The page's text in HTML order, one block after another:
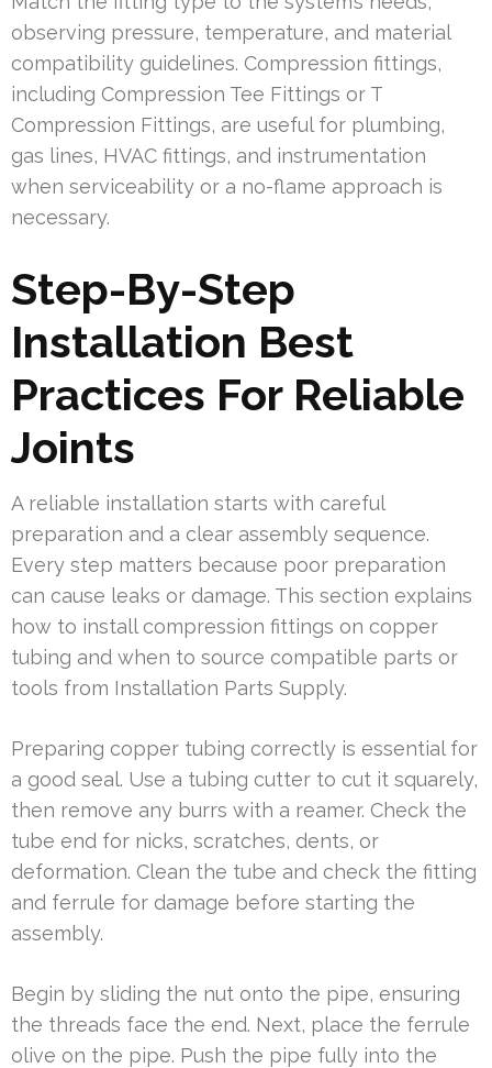
observing pressure, temperature, and material
compatibility guidelines. Compression fittings,
including Compression Tee Fittings or T
Compression Fittings, are useful for plumbing,
gas lines, HVAC fittings, and instrumentation
when serviceability or a no-flame approach is
necessary.
Step-By-Step
Installation Best
Practices For Reliable
Joints
A reliable installation starts with careful
preparation and a clear assembly sequence.
Every step matters because poor preparation
can cause leaks or damage. This section explains
how to install compression fittings on copper
tubing and when to source compatible parts or
tools from Installation Parts Supply.
Preparing copper tubing correctly is essential for
a good seal. Use a tubing cutter to cut it squarely,
then remove any burrs with a reamer. Check the
tube end for nicks, scratches, dents, or
deformation. Clean the tube and check the fitting
and ferrule for damage before starting the
assembly.
Begin by sliding the nut onto the pipe, ensuring
the threads face the end. Next, place the ferrule
olive on the pipe. Push the pipe fully into the